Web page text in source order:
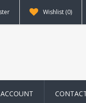
Wishlist (0)